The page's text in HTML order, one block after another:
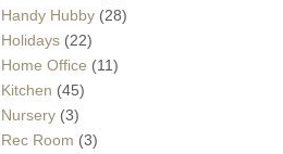
Handy Hubby (28)
Holidays (22)
Home Office (11)
Kitchen (45)
Nursery (3)
Rec Room (3)